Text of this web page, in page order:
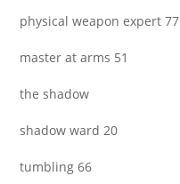
physical weapon expert 77
master at arms 51
the shadow
shadow ward 20
tumbling 66